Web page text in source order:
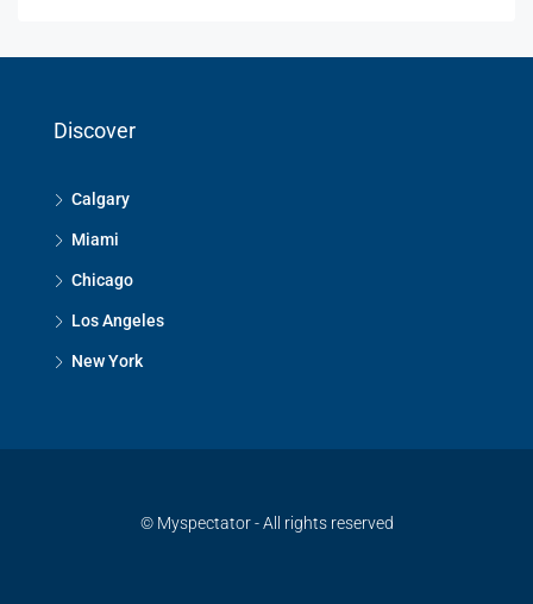
Discover
Calgary
Miami
Chicago
Los Angeles
New York
© Myspectator - All rights reserved